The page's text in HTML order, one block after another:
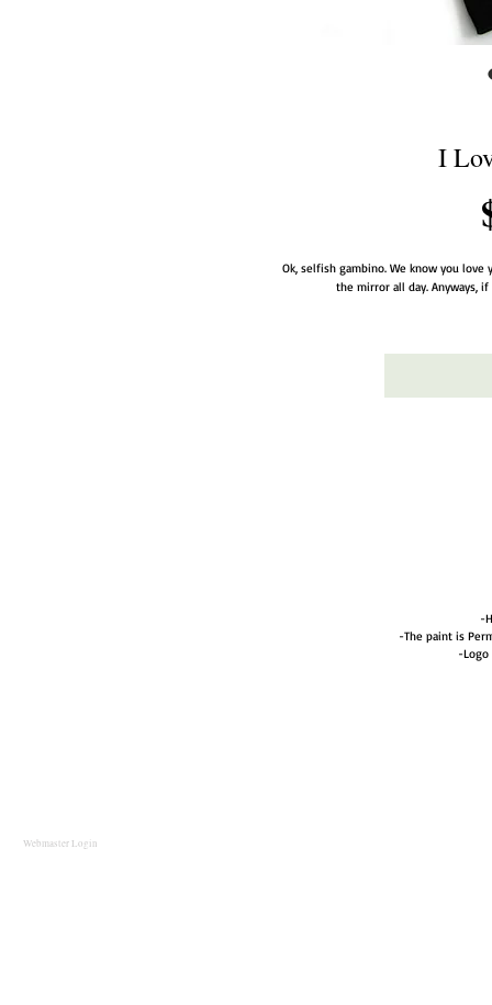
I
Ok, selfish gambino. We know you
the mirror all day. Anyways,
-
-The paint is
-
Webmaster Login